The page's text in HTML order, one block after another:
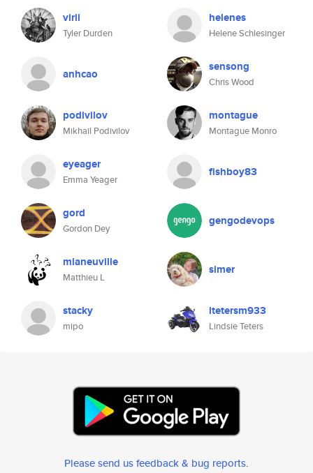
virii
Tyler Durden
helenes
Helene Schlesinger
anhcao sensong
Chris Wood
podivilov
Mikhail Podivilov
montague
Montague Monro
eyeager
Emma Yeager
fishboy83
gord
Gordon Dey
gengodevops
mlaneuville
Matthieu L
simer
stacky
mipo
ltetersm933
Lindsie Teters
Please send us feedback & bug reports.